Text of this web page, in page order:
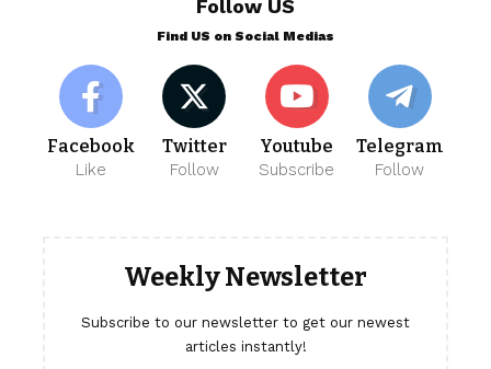
Follow US
Find US on Social Medias
Facebook
Like
Twitter
Follow
Youtube
Subscribe
Telegram
Follow
Weekly Newsletter
Subscribe to our newsletter to get our newest
articles instantly!